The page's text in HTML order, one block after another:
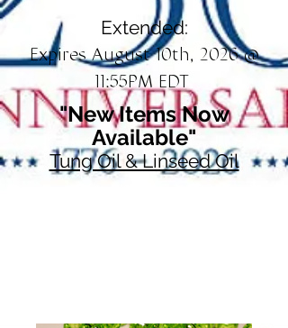
Extended:
Expires August 10th, 2026 @
11:55PM EDT
"New Items Now
Available"
Tung Oil & Linseed Oil